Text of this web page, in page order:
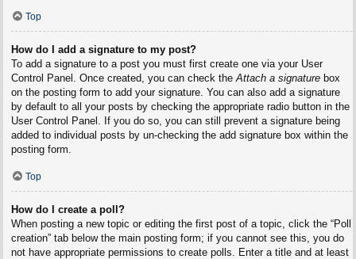
Top
How do I add a signature to my post?
To add a signature to a post you must first create one via your User
Control Panel. Once created, you can check theAttach a signaturebox
on the posting form to add your signature. You can also add a signature
by default to all your posts by checking the appropriate radio button in the
User Control Panel. If you do so, you can still prevent a signature being
added to individual posts by un-checking the add signature box within the
posting form.
Top
How do I create a poll?
When posting a new topic or editing the first post of a topic, click the “Poll
creation” tab below the main posting form; if you cannot see this, you do
not have appropriate permissions to create polls. Enter a title and at least